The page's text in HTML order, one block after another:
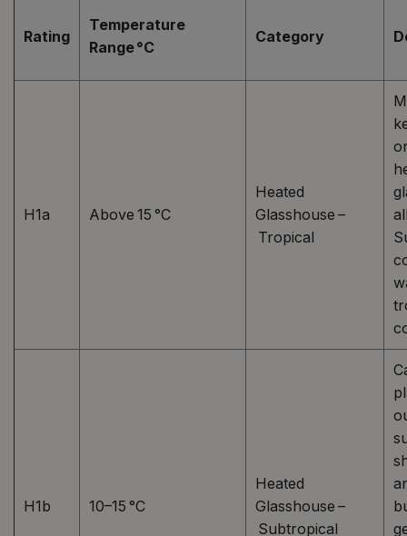
Rating
Temperature
Range °C
Category
H1a Above 15 °C
Heated
Glasshouse –
Tropical
H1b 10–15 °C
Heated
Glasshouse –
Subtropical